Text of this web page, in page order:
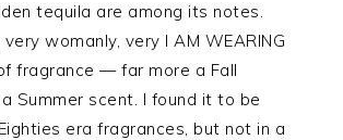
tequila are among its notes.
womanly, very I AM WEARING
of fragrance — far more a Fall
Summer scent. I found it to be
era fragrances, but not in a